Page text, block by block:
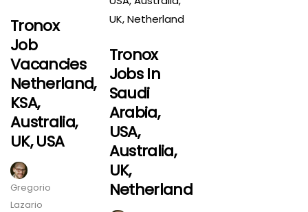
Tronox
Job
Vacancies
Netherland,
KSA,
Australia,
UK, USA
Gregorio
Lazario
Tronox
Jobs In
Saudi
Arabia,
USA,
Australia,
UK,
Netherland